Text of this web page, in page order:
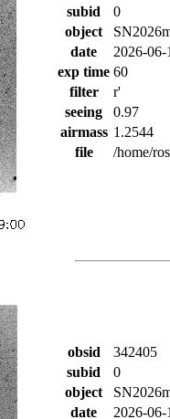
subid
0
object
date
2026-
exp time 60
filter
r'
seeing
0.97
airmass 1.2544
file
/home/
obsid
342405
subid
0
object
date
2026-